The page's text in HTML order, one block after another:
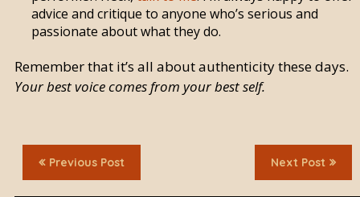
advice and critique to anyone who’s serious and
passionate about what they do.
Remember that it’s all about authenticity these days.
Your best voice comes from your best self.
Next Post
Previous Post